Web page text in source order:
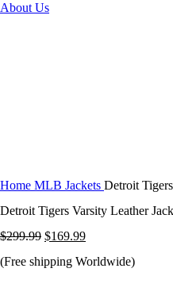
About Us
Home MLB Jackets Detroit
Detroit Tigers Varsity Leather
$299.99 Original
price
$169.99Current
price
(Free shipping Worldwide)